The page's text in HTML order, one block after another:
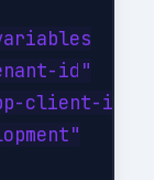
id"
client-id"